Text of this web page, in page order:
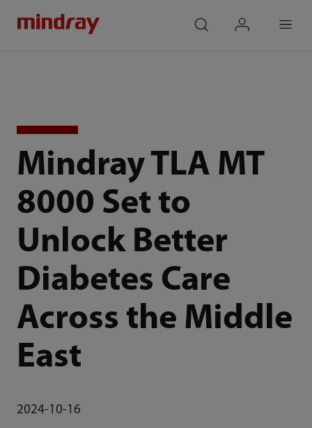
Mindray TLA MT
8000 Set to
Unlock Better
Diabetes Care
Across the Middle
East
2024-10-16